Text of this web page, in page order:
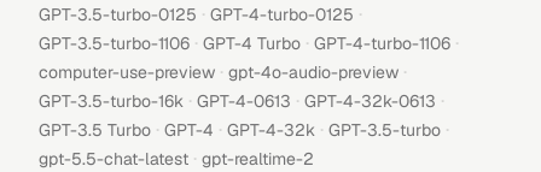
GPT-3.5-turbo-0125 · GPT-4-turbo-0125 ·
GPT-3.5-turbo-1106 · GPT-4 Turbo · GPT-4-turbo-1106 ·
computer-use-preview · gpt-4o-audio-preview ·
GPT-3.5-turbo-16k · GPT-4-0613 · GPT-4-32k-0613 ·
GPT-3.5 Turbo · GPT-4 · GPT-4-32k · GPT-3.5-turbo ·
gpt-5.5-chat-latest · gpt-realtime-2